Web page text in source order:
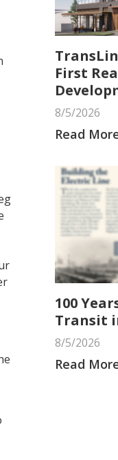
First
8/5/2026
Read
100
Transit
8/5/2026
Read